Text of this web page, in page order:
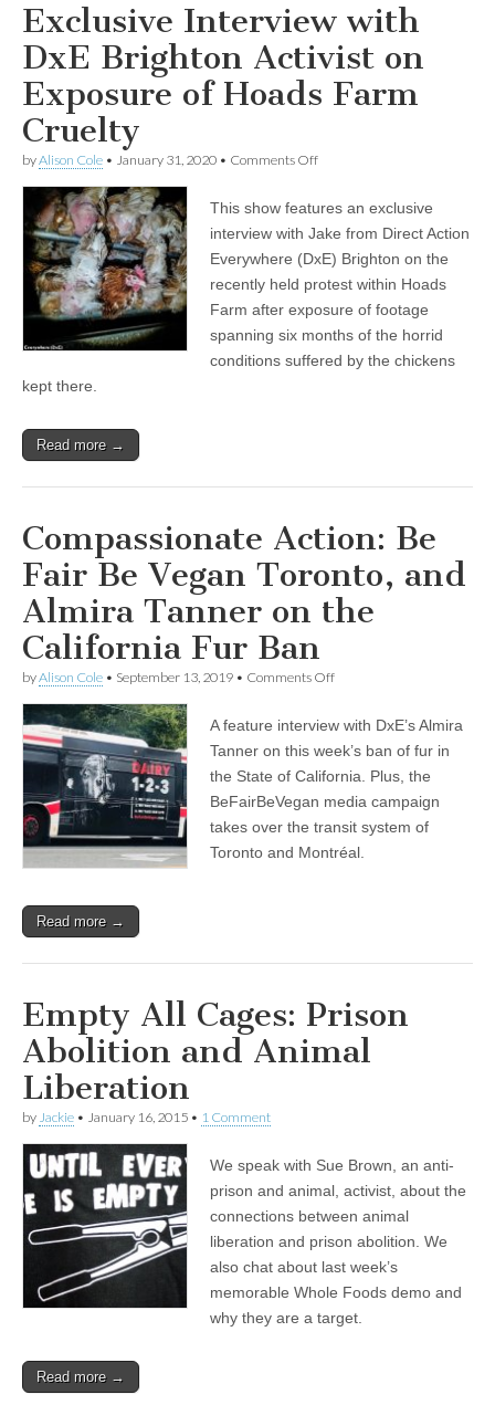
Exclusive Interview with
DxE Brighton Activist on
Exposure of Hoads Farm
Cruelty
byAlison Cole • January 31, 2020 • Comments Offon
with
DxE
Activist
on
Exposure
of
Hoads
Farm
Cruelty
This show features an exclusive
interview with Jake from Direct Action
Everywhere (DxE) Brighton on the
recently held protest within Hoads
Farm after exposure of footage
spanning six months of the horrid
conditions suffered by the chickens
kept there.
Read more →
Compassionate Action: Be
Fair Be Vegan Toronto, and
Almira Tanner on the
California Fur Ban
byAlison Cole • September 13, 2019 • Comments Offon
Be
Fair
Vegan
Toronto,
and
Almira
Tanner
A feature interview with DxE’s Almira
Tanner on this week’s ban of fur in
the State of California. Plus, the
BeFairBeVegan media campaign
takes over the transit system of
Toronto and Montréal.
Read more →
Empty All Cages: Prison
Abolition and Animal
Liberation
by Jackie • January 16, 2015 • 1 Comment
We speak with Sue Brown, an anti-
prison and animal, activist, about the
connections between animal
liberation and prison abolition. We
also chat about last week’s
memorable Whole Foods demo and
why they are a target.
Read more →